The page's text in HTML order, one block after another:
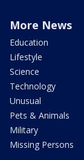
More News
Education
Lifestyle
Science
Technology
Unusual
Pets & Animals
Military
Missing Persons